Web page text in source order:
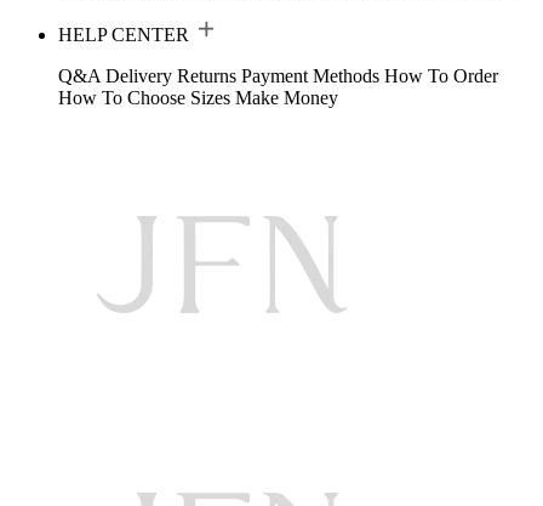
HELP CENTER
Q&A Delivery Returns Payment Methods How To Order
How To Choose Sizes Make Money